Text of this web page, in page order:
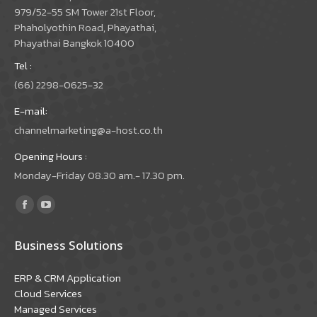
979/52-55 SM Tower 21st Floor,
Phaholyothin Road, Phayathai,
Phayathai Bangkok 10400
Tel :
(66) 2298-0625-32
E-mail:
channelmarketing@a-host.co.th
Opening Hours :
Monday-Friday 08.30 am.- 17.30 pm.
Find us on:
Facebook
opens
new
window
YouTube
opens
new
window
Business Solutions
ERP & CRM Application
Cloud Services
Managed Services